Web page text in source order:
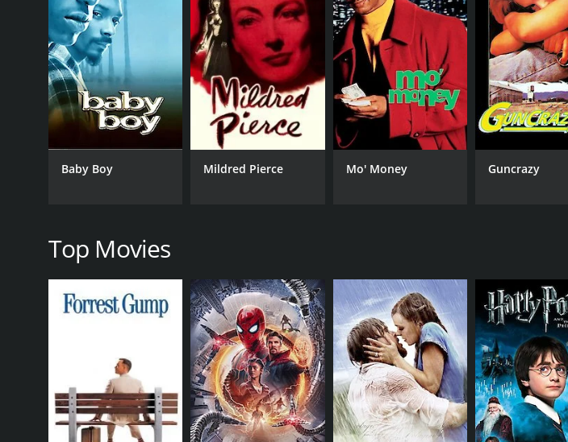
Thriller
Crime
Richard Anconina
RELEASE DATE
1985
RUNTIME
1 hr 53 min
IMDB RATING
Baby Boy Mildred Pierce Mo' Money Guncrazy
Top Movies